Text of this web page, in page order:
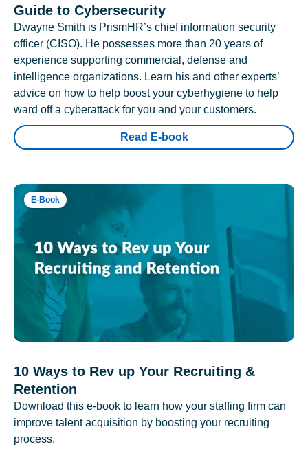
Guide to Cybersecurity
Dwayne Smith is PrismHR’s chief information security
officer (CISO). He possesses more than 20 years of
experience supporting commercial, defense and
intelligence organizations. Learn his and other experts’
advice on how to help boost your cyberhygiene to help
ward off a cyberattack for you and your customers.
Read E-book
E-Book
10 Ways to Rev up Your Recruiting &
Retention
Download this e-book to learn how your staffing firm can
improve talent acquisition by boosting your recruiting
process.